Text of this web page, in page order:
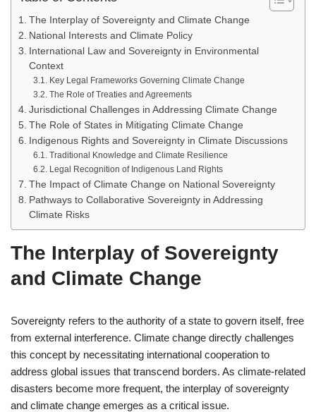
The Interplay of Sovereignty and Climate Change
National Interests and Climate Policy
International Law and Sovereignty in Environmental
Context
Key Legal Frameworks Governing Climate Change
The Role of Treaties and Agreements
Jurisdictional Challenges in Addressing Climate Change
The Role of States in Mitigating Climate Change
Indigenous Rights and Sovereignty in Climate Discussions
Traditional Knowledge and Climate Resilience
Legal Recognition of Indigenous Land Rights
The Impact of Climate Change on National Sovereignty
Pathways to Collaborative Sovereignty in Addressing
Climate Risks
The Interplay of Sovereignty
and Climate Change
Sovereignty refers to the authority of a state to govern itself, free
from external interference. Climate change directly challenges
this concept by necessitating international cooperation to
address global issues that transcend borders. As climate-related
disasters become more frequent, the interplay of sovereignty
and climate change emerges as a critical issue.